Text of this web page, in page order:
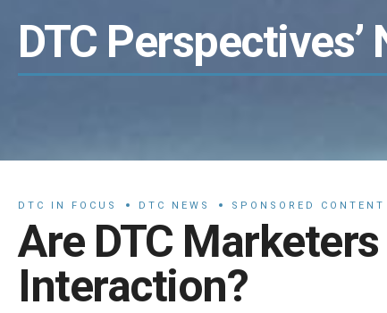
DTC Perspectives’
DTC IN FOCUS DTC NEWS SPONSORED CONTENT
Are DTC
Interaction?